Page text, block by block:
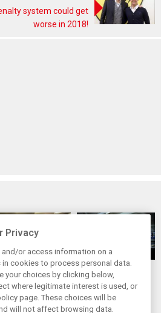
system could get
worse in 2018!
last quick
on F1's
rules for
Tech F1i: A visit to
Renault at
Enstone - The
Privacy
or access information on a
in cookies to process personal data.
your choices by clicking below,
where legitimate interest is used, or
page. These choices will be
will not affect browsing data.